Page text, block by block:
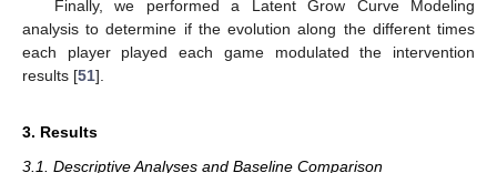
Finally, we performed a Latent Grow Curve Modeling
analysis to determine if the evolution along the different times
each player played each game modulated the intervention
results [51].
3. Results
3.1. Descriptive Analyses and Baseline Comparison